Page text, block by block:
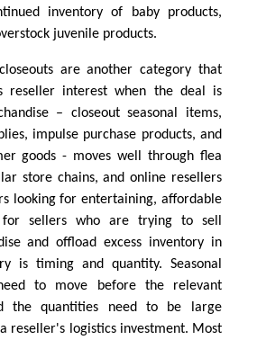
inventory of baby products,
juvenile products.
are another category that
reseller interest when the deal is
– closeout seasonal items,
impulse purchase products, and
goods - moves well through flea
store chains, and online resellers
looking for entertaining, affordable
for sellers who are trying to sell
and offload excess inventory in
is timing and quantity. Seasonal
to move before the relevant
the quantities need to be large
reseller's logistics investment. Most